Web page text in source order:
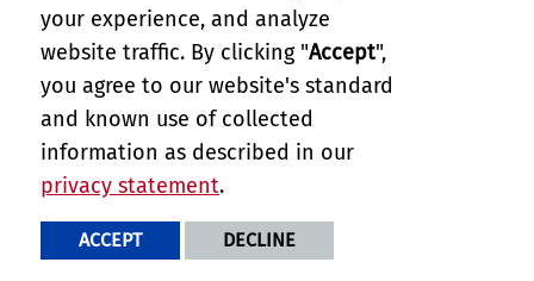
ENTOMOLOGY RESEARCH MUSEUM
900 University Ave.
Riverside, CA 92521
Tel: (951) 827-4315
Email:dyanega@ucr.edu
COLLEGE OF NATURAL &
your experience, and analyze
website traffic. By clicking "Accept",
you agree to our website's standard
and known use of collected
information as described in our
privacy statement.
ACCEPT DECLINE